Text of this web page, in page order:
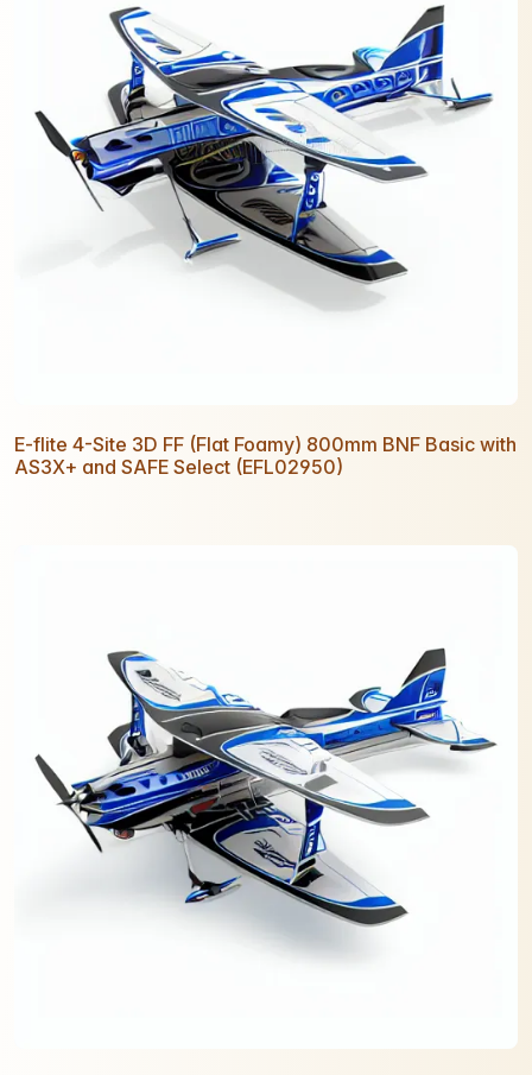
E-flite 4-Site 3D FF (Flat Foamy) 800mm BNF Basic with
AS3X+ and SAFE Select (EFL02950)